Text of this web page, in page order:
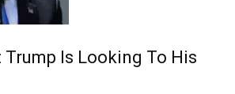
Is Looking To His